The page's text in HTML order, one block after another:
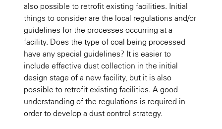
also possible to retrofit existing facilities. Initial
things to consider are the local regulations and/or
guidelines for the processes occurring at a
facility. Does the type of coal being processed
have any special guidelines? It is easier to
include effective dust collection in the initial
design stage of a new facility, but it is also
possible to retrofit existing facilities. A good
understanding of the regulations is required in
order to develop a dust control strategy.